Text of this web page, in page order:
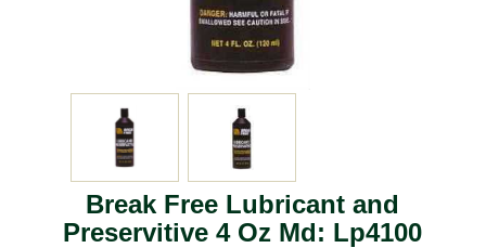
Break Free Lubricant and
Preservitive 4 Oz Md: Lp4100